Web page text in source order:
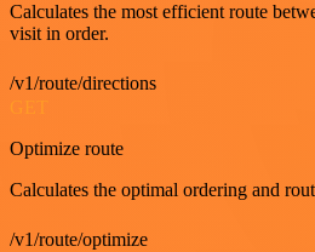
Calculates the most efficient route
visit in order.
/v1/route/directions
Optimize route
Calculates the optimal ordering and
/v1/route/optimize